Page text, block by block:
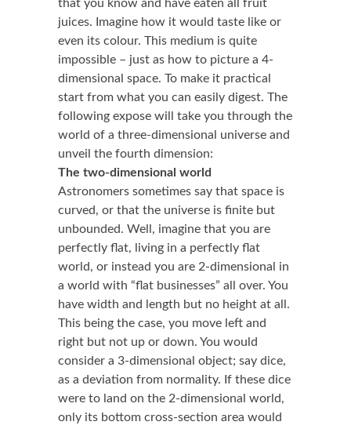
that you know and have eaten all fruit
juices. Imagine how it would taste like or
even its colour. This medium is quite
impossible – just as how to picture a 4-
dimensional space. To make it practical
start from what you can easily digest. The
following expose will take you through the
world of a three-dimensional universe and
unveil the fourth dimension:
The two-dimensional world
Astronomers sometimes say that space is
curved, or that the universe is finite but
unbounded. Well, imagine that you are
perfectly flat, living in a perfectly flat
world, or instead you are 2-dimensional in
a world with “flat businesses” all over. You
have width and length but no height at all.
This being the case, you move left and
right but not up or down. You would
consider a 3-dimensional object; say dice,
as a deviation from normality. If these dice
were to land on the 2-dimensional world,
only its bottom cross-section area would